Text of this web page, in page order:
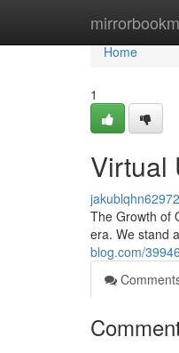
Home
Home
1
Virtual
The Growth of
era. We stand
blog.com/